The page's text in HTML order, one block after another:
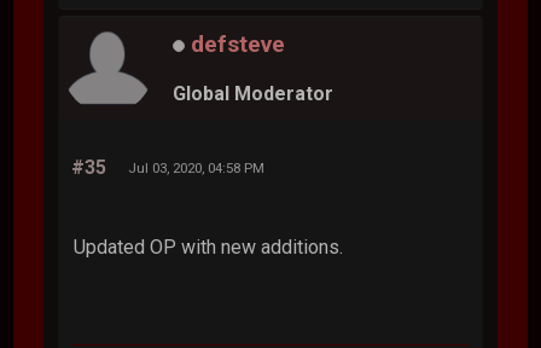
defsteve
Global Moderator
#35 Jul 03, 2020, 04:58 PM
Updated OP with new additions.